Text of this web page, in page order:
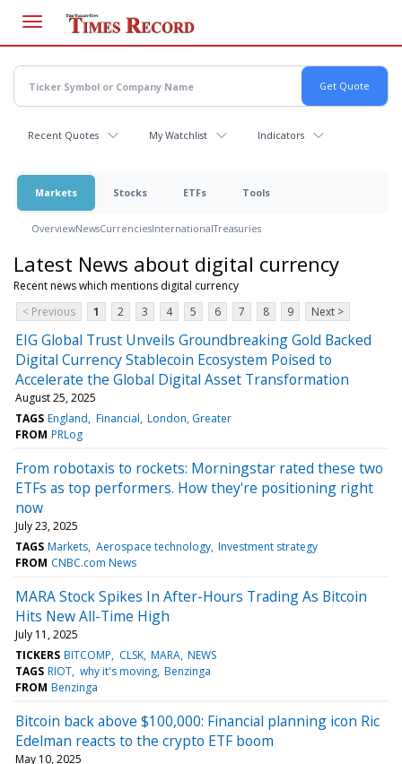
main
content
Recent Quotes My Watchlist Indicators
Markets Stocks ETFs Tools
OverviewNewsCurrenciesInternationalTreasuries
Latest News about digital currency
Recent news which mentions digital currency
< Previous
1 2 3 4 5 6 7 8 9 Next >
EIG Global Trust Unveils Groundbreaking Gold Backed
Digital Currency Stablecoin Ecosystem Poised to
Accelerate the Global Digital Asset Transformation
August 25, 2025
TAGS England Financial London, Greater
FROM PRLog
From robotaxis to rockets: Morningstar rated these two
ETFs as top performers. How they're positioning right
now
July 23, 2025
TAGS Markets Aerospace technology Investment strategy
FROM CNBC.com News
MARA Stock Spikes In After-Hours Trading As Bitcoin
Hits New All-Time High
July 11, 2025
TICKERS BITCOMP CLSK MARA NEWS
TAGS RIOT why it's moving Benzinga
FROM Benzinga
Bitcoin back above $100,000: Financial planning icon Ric
Edelman reacts to the crypto ETF boom
May 10, 2025